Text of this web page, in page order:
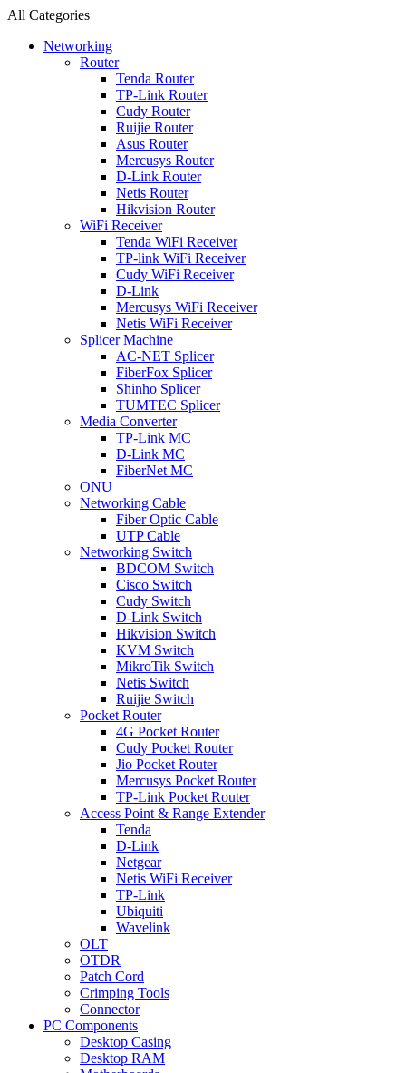
All Categories
Networking
Router
Tenda Router
TP-Link Router
Cudy Router
Ruijie Router
Asus Router
Mercusys Router
D-Link Router
Netis Router
Hikvision Router
WiFi Receiver
Tenda WiFi Receiver
TP-link WiFi Receiver
Cudy WiFi Receiver
D-Link
Mercusys WiFi Receiver
Netis WiFi Receiver
Splicer Machine
AC-NET Splicer
FiberFox Splicer
Shinho Splicer
TUMTEC Splicer
Media Converter
TP-Link MC
D-Link MC
FiberNet MC
ONU
Networking Cable
Fiber Optic Cable
UTP Cable
Networking Switch
BDCOM Switch
Cisco Switch
Cudy Switch
D-Link Switch
Hikvision Switch
KVM Switch
MikroTik Switch
Netis Switch
Ruijie Switch
Pocket Router
4G Pocket Router
Cudy Pocket Router
Jio Pocket Router
Mercusys Pocket Router
TP-Link Pocket Router
Access Point & Range Extender
Tenda
D-Link
Netgear
Netis WiFi Receiver
TP-Link
Ubiquiti
Wavelink
OLT
OTDR
Patch Cord
Crimping Tools
Connector
PC Components
Desktop Casing
Desktop RAM